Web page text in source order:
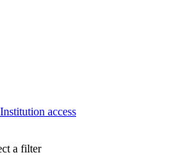
Institution access
a filter